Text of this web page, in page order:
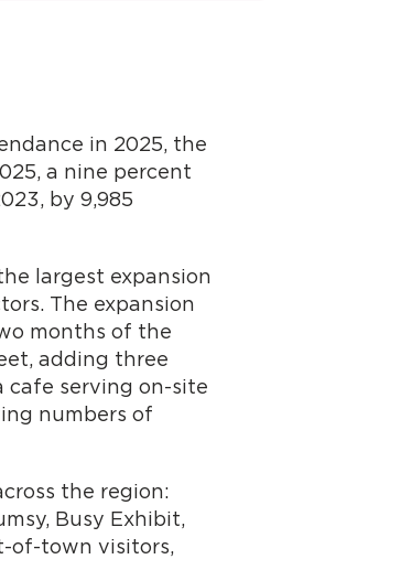
in 2025, the
a nine percent
by 9,985
largest expansion
The expansion
months of the
adding three
cafe serving on-site
numbers of
the region:
Busy Exhibit,
of-town visitors,